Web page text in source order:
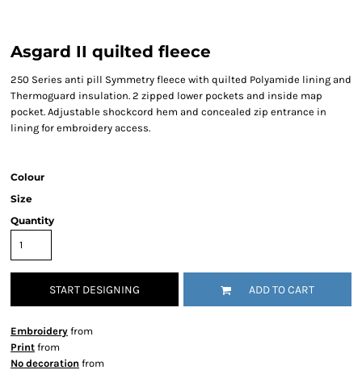
Asgard II quilted fleece
250 Series anti pill Symmetry fleece with quilted Polyamide lining and
Thermoguard insulation. 2 zipped lower pockets and inside map
pocket. Adjustable shockcord hem and concealed zip entrance in
lining for embroidery access.
Colour
Size
Quantity
START DESIGNING ADD TO CART
Embroidery from
Print from
No decoration from